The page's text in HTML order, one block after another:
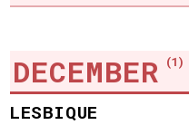
DECEMBER(1)
LESBIQUE